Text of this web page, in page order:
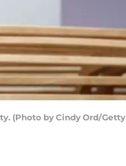
(Photo by Cindy Ord/Getty